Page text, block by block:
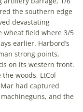
the southern edge
devastating
wheat field where 3/5
earlier. Harbord’s
strong points,
on its western front.
woods, LtCol
had captured
and the